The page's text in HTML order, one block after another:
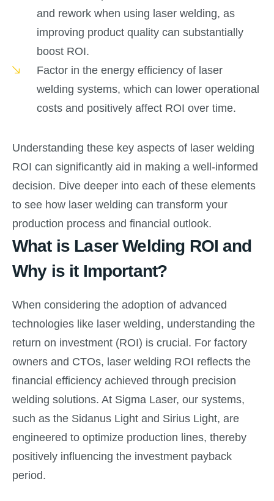
and rework when using laser welding, as
improving product quality can substantially
boost ROI.
Factor in the energy efficiency of laser
welding systems, which can lower operational
costs and positively affect ROI over time.
Understanding these key aspects of laser welding
ROI can significantly aid in making a well-informed
decision. Dive deeper into each of these elements
to see how laser welding can transform your
production process and financial outlook.
What is Laser Welding ROI and
Why is it Important?
When considering the adoption of advanced
technologies like laser welding, understanding the
return on investment (ROI) is crucial. For factory
owners and CTOs, laser welding ROI reflects the
financial efficiency achieved through precision
welding solutions. At Sigma Laser, our systems,
such as the Sidanus Light and Sirius Light, are
engineered to optimize production lines, thereby
positively influencing the investment payback
period.